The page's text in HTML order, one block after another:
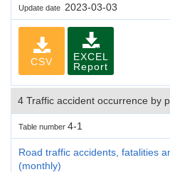
Update date 2023-03-03
CSV
EXCEL
Report
4 Traffic accident occurrence by
Table number 4-1
Road traffic accidents, fatalities
(monthly)